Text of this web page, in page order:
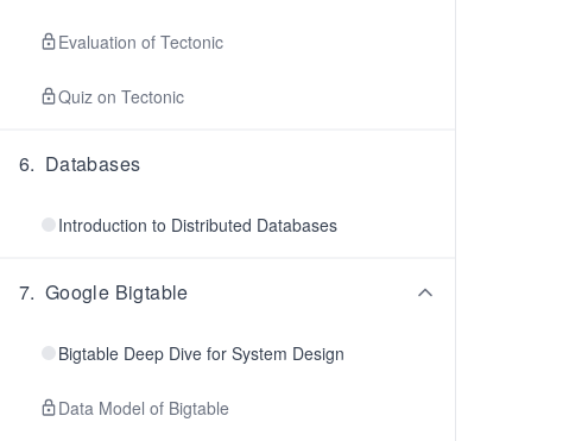
Evaluation of Tectonic
Quiz on Tectonic
6. Databases
Introduction to Distributed Databases
7. Google Bigtable
Bigtable Deep Dive for System Design
Data Model of Bigtable